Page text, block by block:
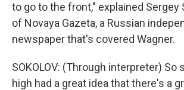
to go to the front," explained Sergey
of Novaya Gazeta, a Russian
newspaper that's covered Wagner.
SOKOLOV: (Through interpreter) So
high had a great idea that there's a